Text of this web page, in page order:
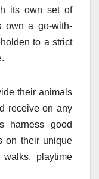
its own set of
own a go-with-
to a strict
their animals
receive on any
harness good
on their unique
playtime